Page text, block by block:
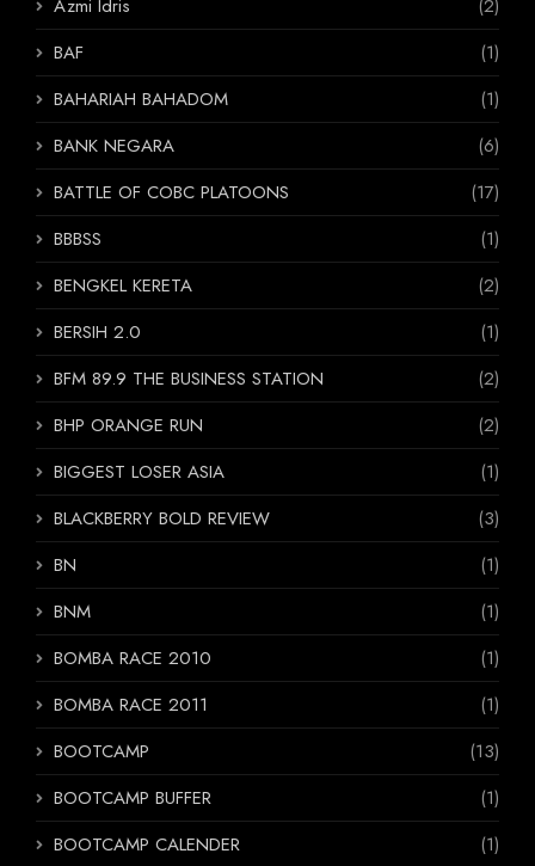
Azmi Idris
(2)
BAF
(1)
BAHARIAH BAHADOM
(1)
BANK NEGARA
(6)
BATTLE OF COBC PLATOONS
(17)
BBBSS
(1)
BENGKEL KERETA
(2)
BERSIH 2.0
(1)
BFM 89.9 THE BUSINESS STATION
(2)
BHP ORANGE RUN
(2)
BIGGEST LOSER ASIA
(1)
BLACKBERRY BOLD REVIEW
(3)
BN
(1)
BNM
(1)
BOMBA RACE 2010
(1)
BOMBA RACE 2011
(1)
BOOTCAMP
(13)
BOOTCAMP BUFFER
(1)
BOOTCAMP CALENDER
(1)